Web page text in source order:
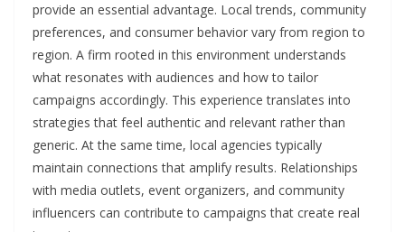
provide an essential advantage. Local trends, community
preferences, and consumer behavior vary from region to
region. A firm rooted in this environment understands
what resonates with audiences and how to tailor
campaigns accordingly. This experience translates into
strategies that feel authentic and relevant rather than
generic. At the same time, local agencies typically
maintain connections that amplify results. Relationships
with media outlets, event organizers, and community
influencers can contribute to campaigns that create real